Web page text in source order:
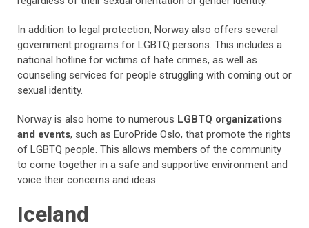
In addition to legal protection, Norway also offers several
government programs for LGBTQ persons. This includes a
national hotline for victims of hate crimes, as well as
counseling services for people struggling with coming out or
sexual identity.
Norway is also home to numerous LGBTQ organizations
and events, such as EuroPride Oslo, that promote the rights
of LGBTQ people. This allows members of the community
to come together in a safe and supportive environment and
voice their concerns and ideas.
Iceland